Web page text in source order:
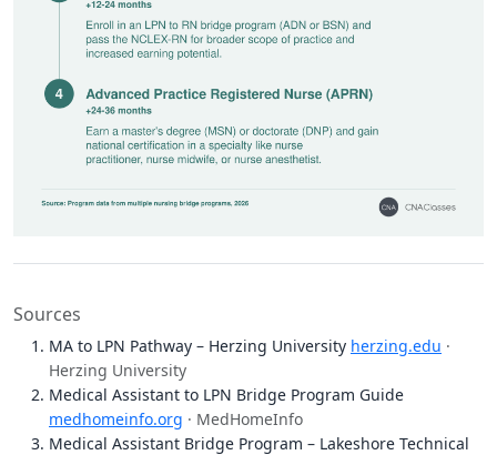
Sources
MA to LPN Pathway – Herzing University herzing.edu ·
Herzing University
Medical Assistant to LPN Bridge Program Guide
medhomeinfo.org · MedHomeInfo
Medical Assistant Bridge Program – Lakeshore Technical